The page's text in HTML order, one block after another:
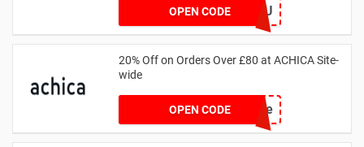
OPEN CODE
ZZFDPSYVXU
20% Off on Orders Over £80 at ACHICA Site-
wide
OPEN CODEachicastyle